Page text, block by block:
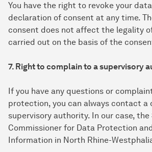
You have the right to revoke your
declaration of consent at any time.
consent does not affect the legality
carried out on the basis of the
7. Right to complain to a supervisory
If you have any questions or
protection, you can always contact
supervisory authority. In our case,
Commissioner for Data Protection
Information in North Rhine-